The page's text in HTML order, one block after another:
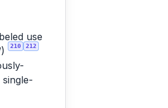
use
210 212